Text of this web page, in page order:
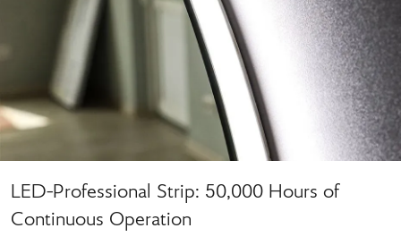
LED-Professional Strip: 50,000 Hours of
Continuous Operation